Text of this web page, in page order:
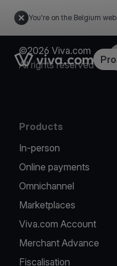
You're on the Belgium
Link to the homepage
©2026 Viva.com
All rights reserved
Products
In-person
Online payments
Omnichannel
Marketplaces
Viva.com Account
Merchant Advance
Fiscalisation